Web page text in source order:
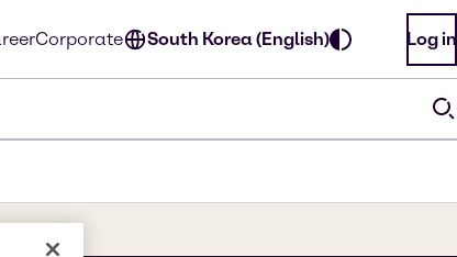
Corporate South Korea (English) Log in